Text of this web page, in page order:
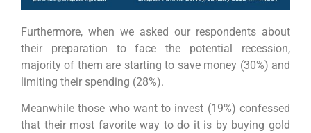
Furthermore, when we asked our respondents about
their preparation to face the potential recession,
majority of them are starting to save money (30%) and
limiting their spending (28%).
Meanwhile those who want to invest (19%) confessed
that their most favorite way to do it is by buying gold